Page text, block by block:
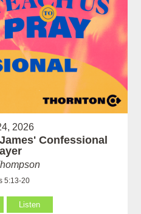
2026
Confessional
5:13-20
Listen